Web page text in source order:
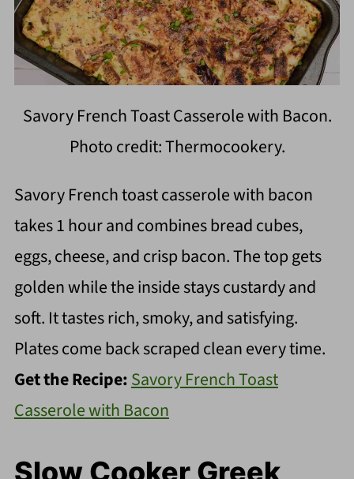
Savory French Toast Casserole with Bacon.
Photo credit: Thermocookery.
Savory French toast casserole with bacon
takes 1 hour and combines bread cubes,
eggs, cheese, and crisp bacon. The top gets
golden while the inside stays custardy and
soft. It tastes rich, smoky, and satisfying.
Plates come back scraped clean every time.
Get the Recipe:Savory French Toast
Casserole with Bacon